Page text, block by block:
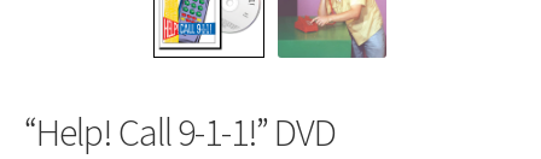
“Help! Call 9-1-1!” DVD